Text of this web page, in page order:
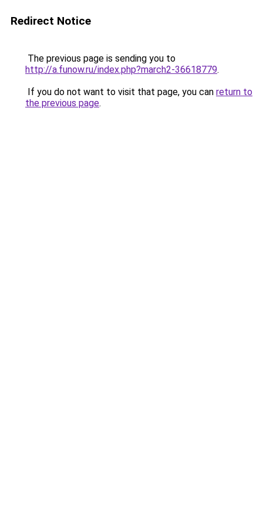
Redirect Notice
The previous page is sending you to
http://a.funow.ru/index.php?march2-36618779.
If you do not want to visit that page, you can return to
the previous page.